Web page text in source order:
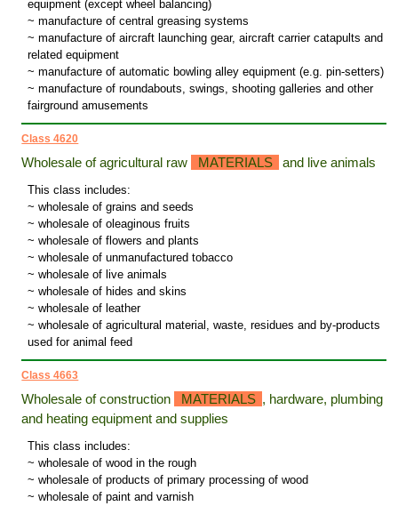
equipment (except wheel balancing)
~ manufacture of central greasing systems
~ manufacture of aircraft launching gear, aircraft carrier catapults and
related equipment
~ manufacture of automatic bowling alley equipment (e.g. pin-setters)
~ manufacture of roundabouts, swings, shooting galleries and other
fairground amusements
Class 4620
Wholesale of agricultural raw MATERIALS and live animals
This class includes:
~ wholesale of grains and seeds
~ wholesale of oleaginous fruits
~ wholesale of flowers and plants
~ wholesale of unmanufactured tobacco
~ wholesale of live animals
~ wholesale of hides and skins
~ wholesale of leather
~ wholesale of agricultural material, waste, residues and by-products
used for animal feed
Class 4663
Wholesale of construction MATERIALS , hardware, plumbing
and heating equipment and supplies
This class includes:
~ wholesale of wood in the rough
~ wholesale of products of primary processing of wood
~ wholesale of paint and varnish